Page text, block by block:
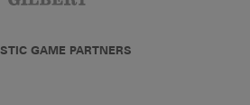
GAME PARTNERS